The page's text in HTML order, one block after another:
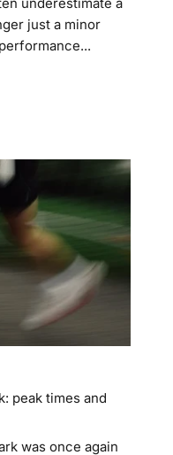
just a minor
peak times and
was once again